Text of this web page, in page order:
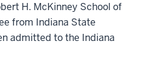
H. McKinney School of
from Indiana State
admitted to the Indiana